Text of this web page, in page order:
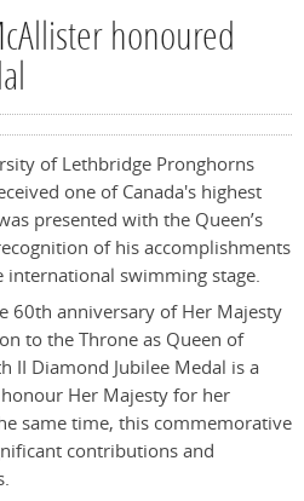
honoured
of Lethbridge Pronghorns
one of Canada's highest
presented with the Queen’s
of his accomplishments
international swimming stage.
60th anniversary of Her Majesty
to the Throne as Queen of
II Diamond Jubilee Medal is a
Her Majesty for her
same time, this commemorative
contributions and